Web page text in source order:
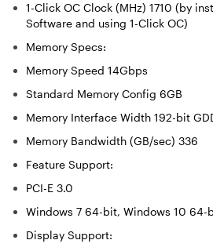
1-Click OC Clock (MHz) 1710 (by
Software and using 1-Click OC)
Memory Specs:
Memory Speed 14Gbps
Standard Memory Config 6GB
Memory Interface Width 192-bit
Memory Bandwidth (GB/sec) 336
Feature Support:
PCI-E 3.0
Windows 7 64-bit, Windows 10
Display Support: